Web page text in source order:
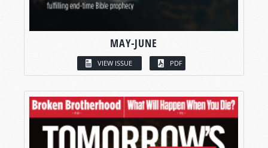
MAY-JUNE
VIEW ISSUE PDF